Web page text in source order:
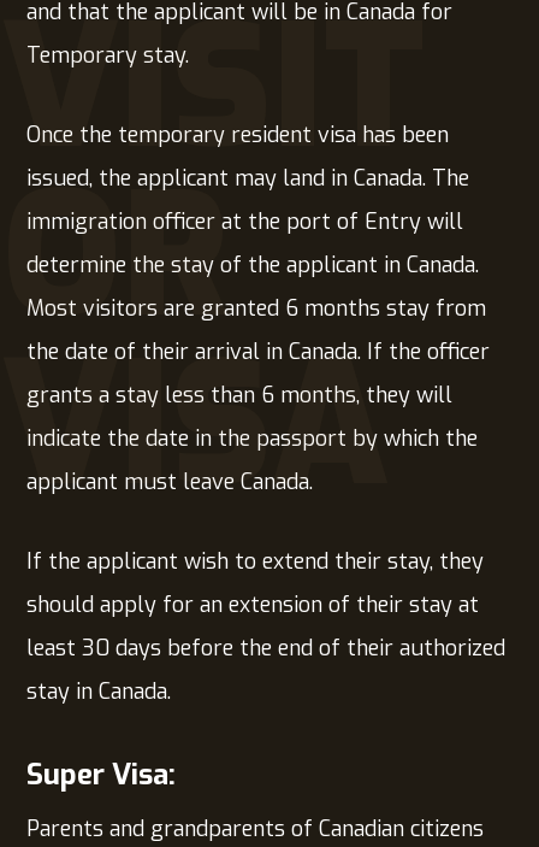
VISIT
OR
VISA
and that the applicant will be in Canada for
Temporary stay.
Once the temporary resident visa has been
issued, the applicant may land in Canada. The
immigration officer at the port of Entry will
determine the stay of the applicant in Canada.
Most visitors are granted 6 months stay from
the date of their arrival in Canada. If the officer
grants a stay less than 6 months, they will
indicate the date in the passport by which the
applicant must leave Canada.
If the applicant wish to extend their stay, they
should apply for an extension of their stay at
least 30 days before the end of their authorized
stay in Canada.
Super Visa:
Parents and grandparents of Canadian citizens